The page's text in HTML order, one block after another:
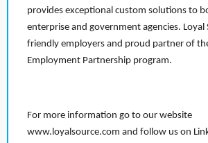
provides exceptional custom solutions to
enterprise and government agencies. Loyal
friendly employers and proud partner of
Employment Partnership program.
For more information go to our website
www.loyalsource.com and follow us on